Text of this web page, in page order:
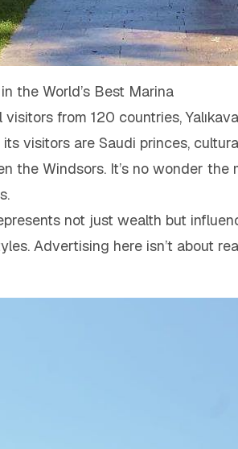
the World’s Best Marina
from 120 countries,
visitors are Saudi princes,
the Windsors. It’s no wonder
not just wealth but
Advertising here isn’t about